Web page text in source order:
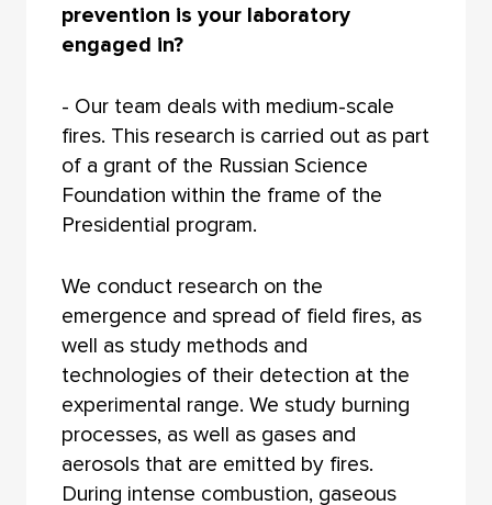
prevention is your laboratory
engaged in?
- Our team deals with medium-scale
fires. This research is carried out as part
of a grant of the Russian Science
Foundation within the frame of the
Presidential program.
We conduct research on the
emergence and spread of field fires, as
well as study methods and
technologies of their detection at the
experimental range. We study burning
processes, as well as gases and
aerosols that are emitted by fires.
During intense combustion, gaseous